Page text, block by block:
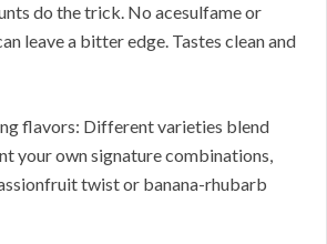
do the trick. No acesulfame or
leave a bitter edge. Tastes clean and
flavors: Different varieties blend
your own signature combinations,
twist or banana-rhubarb